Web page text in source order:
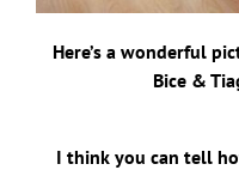
Here’s a wonderful
Bice &
I think you can tell